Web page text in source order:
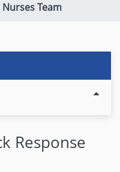
Team
Response